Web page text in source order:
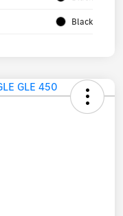
Black